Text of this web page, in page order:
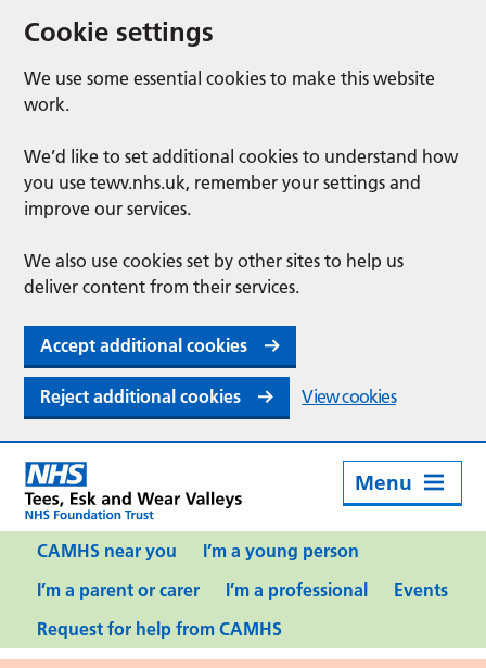
Cookie settings
We use some essential cookies to make this website
work.
We’d like to set additional cookies to understand how
you use tewv.nhs.uk, remember your settings and
improve our services.
We also use cookies set by other sites to help us
deliver content from their services.
Accept additional cookies
Reject additional cookies View cookies
Menu
CAMHS near you
I’m a young person
I’m a parent or carer
I’m a professional
Events
Request for help from CAMHS